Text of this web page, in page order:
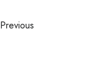
navigation
Previous